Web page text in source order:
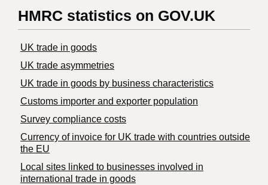
HMRC statistics on GOV.UK
UK trade in goods
UK trade asymmetries
​UK trade in goods by business characteristics
Customs importer and exporter population
Survey compliance costs
Currency of invoice for UK trade with countries outside
the EU
Local sites linked to businesses involved in
international trade in goods